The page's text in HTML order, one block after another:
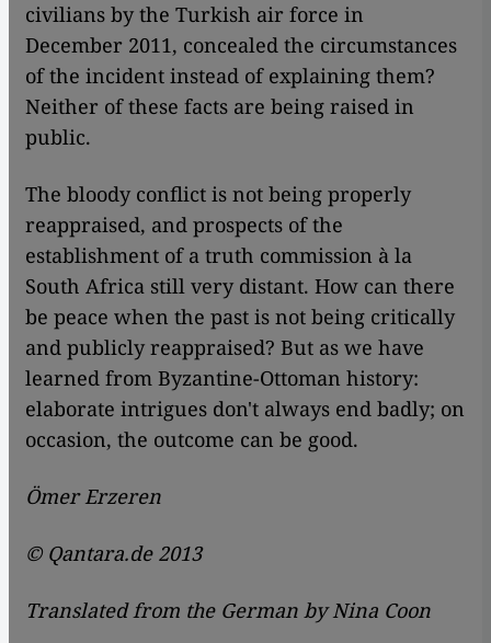
civilians by the Turkish air force in
December 2011, concealed the circumstances
of the incident instead of explaining them?
Neither of these facts are being raised in
public.
The bloody conflict is not being properly
reappraised, and prospects of the
establishment of a truth commission à la
South Africa still very distant. How can there
be peace when the past is not being critically
and publicly reappraised? But as we have
learned from Byzantine-Ottoman history:
elaborate intrigues don't always end badly; on
occasion, the outcome can be good.
Ömer Erzeren
© Qantara.de 2013
Translated from the German by Nina Coon